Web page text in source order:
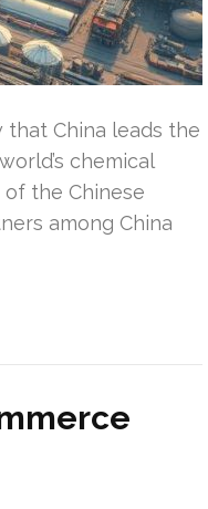
that China leads the
chemical
the Chinese
among China